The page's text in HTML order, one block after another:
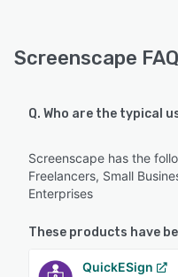
Screenscape
Q. Who are the typical
Screenscape has the
Freelancers, Small
Enterprises
These products have
QuickESign